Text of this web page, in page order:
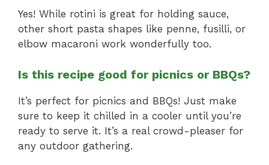
Yes! While rotini is great for holding sauce,
other short pasta shapes like penne, fusilli, or
elbow macaroni work wonderfully too.
Is this recipe good for picnics or BBQs?
It’s perfect for picnics and BBQs! Just make
sure to keep it chilled in a cooler until you’re
ready to serve it. It’s a real crowd-pleaser for
any outdoor gathering.